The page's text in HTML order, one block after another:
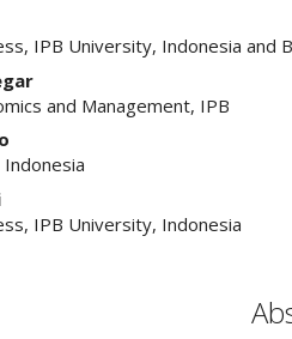
IPB University, Indonesia and
and Management, IPB
Indonesia
IPB University, Indonesia